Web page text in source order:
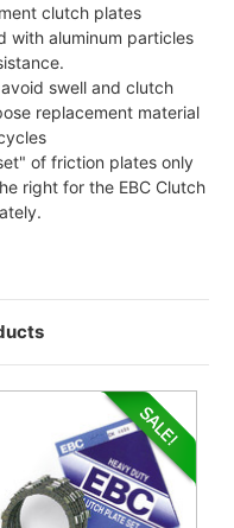
clutch plates
with aluminum particles
swell and clutch
replacement material
of friction plates only
right for the EBC Clutch